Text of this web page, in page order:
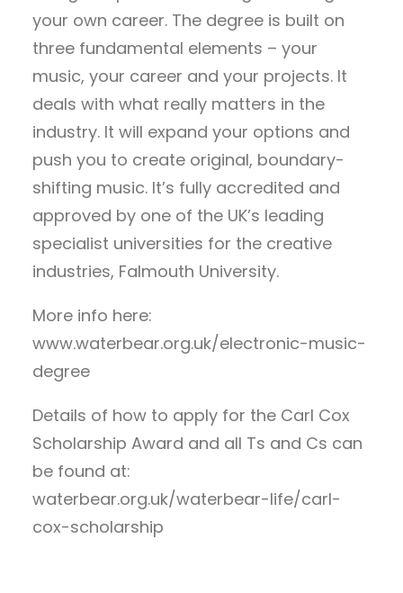
your own career. The degree is built on
three fundamental elements – your
music, your career and your projects. It
deals with what really matters in the
industry. It will expand your options and
push you to create original, boundary-
shifting music. It’s fully accredited and
approved by one of the UK’s leading
specialist universities for the creative
industries, Falmouth University.
More info here:
www.waterbear.org.uk/electronic-music-
degree
Details of how to apply for the Carl Cox
Scholarship Award and all Ts and Cs can
be found at:
waterbear.org.uk/waterbear-life/carl-
cox-scholarship